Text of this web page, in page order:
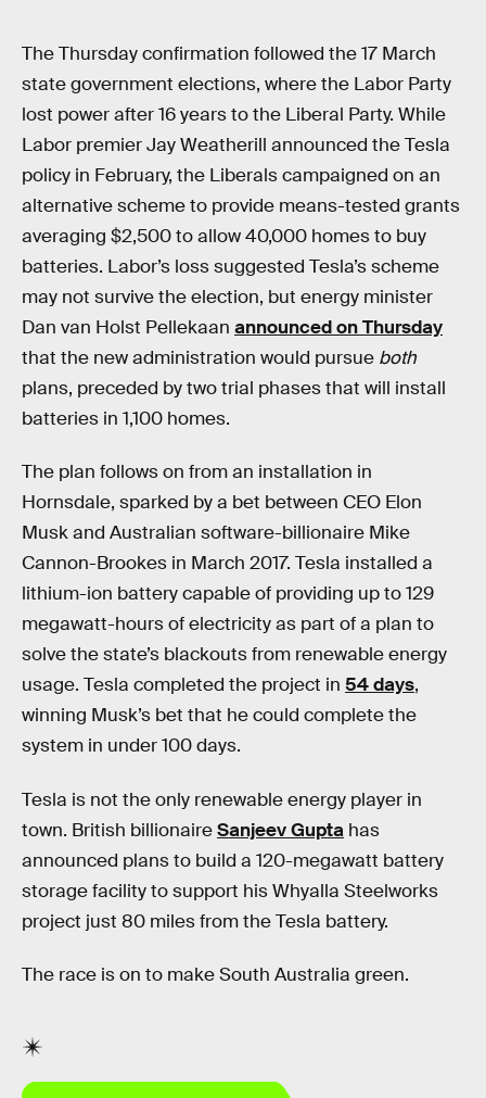
The Thursday confirmation followed the 17 March
state government elections, where the Labor Party
lost power after 16 years to the Liberal Party. While
Labor premier Jay Weatherill announced the Tesla
policy in February, the Liberals campaigned on an
alternative scheme to provide means-tested grants
averaging $2,500 to allow 40,000 homes to buy
batteries. Labor’s loss suggested Tesla’s scheme
may not survive the election, but energy minister
Dan van Holst Pellekaan announced on Thursday
that the new administration would pursue both
plans, preceded by two trial phases that will install
batteries in 1,100 homes.
The plan follows on from an installation in
Hornsdale, sparked by a bet between CEO Elon
Musk and Australian software-billionaire Mike
Cannon-Brookes in March 2017. Tesla installed a
lithium-ion battery capable of providing up to 129
megawatt-hours of electricity as part of a plan to
solve the state’s blackouts from renewable energy
usage. Tesla completed the project in 54 days,
winning Musk’s bet that he could complete the
system in under 100 days.
Tesla is not the only renewable energy player in
town. British billionaireSanjeev Gupta has
announced plans to build a 120-megawatt battery
storage facility to support his Whyalla Steelworks
project just 80 miles from the Tesla battery.
The race is on to make South Australia green.